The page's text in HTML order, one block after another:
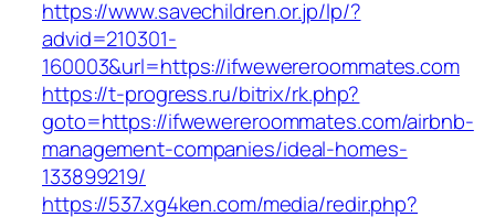
https://www.savechildren.or.jp/lp/?
advid=210301-
160003&url=https://ifwewereroommates.com
https://t-progress.ru/bitrix/rk.php?
goto=https://ifwewereroommates.com/airbnb-
management-companies/ideal-homes-
133899219/
https://537.xg4ken.com/media/redir.php?